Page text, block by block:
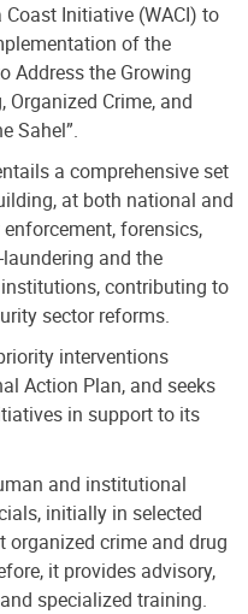
Coast Initiative (WACI) to
of the
Address the Growing
Crime, and
Sahel”.
a comprehensive set
at both national and
forensics,
and the
contributing to
sector reforms.
interventions
Action Plan, and seeks
in support to its
and institutional
initially in selected
crime and drug
it provides advisory,
specialized training.